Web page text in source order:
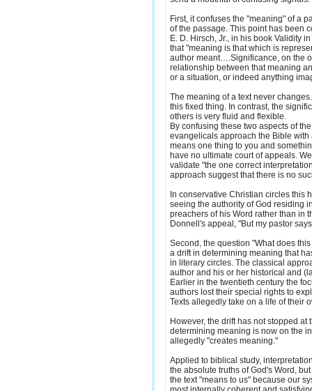
First, it confuses the "meaning" of a
of the passage. This point has been
E. D. Hirsch, Jr., in his book Validity
that "meaning is that which is
author meant….Significance, on the
relationship between that meaning
or a situation, or indeed anything
The meaning of a text never
this fixed thing. In contrast, the
others is very fluid and flexible.
By confusing these two aspects of
evangelicals approach the Bible with
means one thing to you and
have no ultimate court of appeals.
validate "the one correct
approach suggest that there is no
In conservative Christian circles this
seeing the authority of God residing
preachers of his Word rather than in
Donnell's appeal, "But my pastor
Second, the question "What does
a drift in determining meaning that
in literary circles. The classical
author and his or her historical and
Earlier in the twentieth century the
authors lost their special rights to
Texts allegedly take on a life of their
However, the drift has not stopped at
determining meaning is now on the
allegedly "creates meaning."
Applied to biblical study,
the absolute truths of God's Word,
the text "means to us" because our